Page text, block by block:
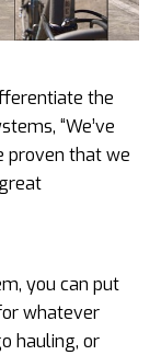
the
“We’ve
proven that we
you can put
whatever
hauling, or